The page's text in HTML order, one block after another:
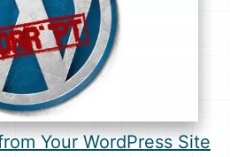
Your WordPress Site